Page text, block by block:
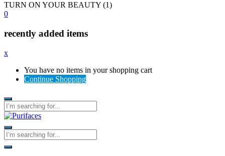
TURN ON YOUR BEAUTY (1)
0
recently added items
x
You have no items in your shopping cart
Continue Shopping